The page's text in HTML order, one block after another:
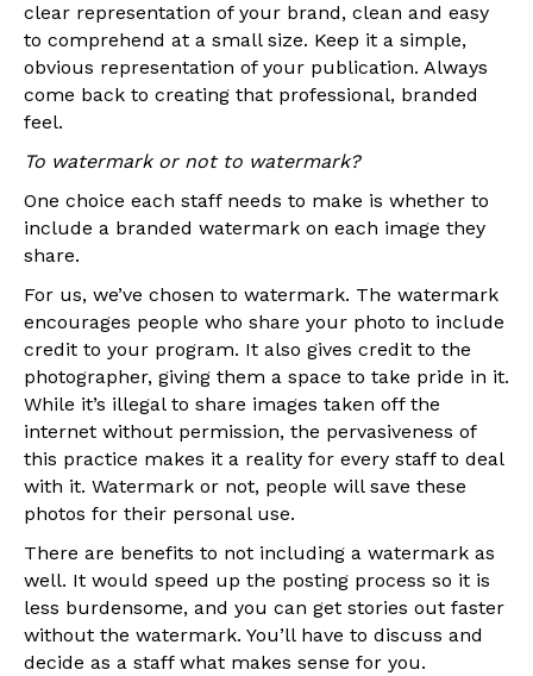
clear representation of your brand, clean and easy
to comprehend at a small size. Keep it a simple,
obvious representation of your publication. Always
come back to creating that professional, branded
feel.
To watermark or not to watermark?
One choice each staff needs to make is whether to
include a branded watermark on each image they
share.
For us, we’ve chosen to watermark. The watermark
encourages people who share your photo to include
credit to your program. It also gives credit to the
photographer, giving them a space to take pride in it.
While it’s illegal to share images taken off the
internet without permission, the pervasiveness of
this practice makes it a reality for every staff to deal
with it. Watermark or not, people will save these
photos for their personal use.
There are benefits to not including a watermark as
well. It would speed up the posting process so it is
less burdensome, and you can get stories out faster
without the watermark. You’ll have to discuss and
decide as a staff what makes sense for you.